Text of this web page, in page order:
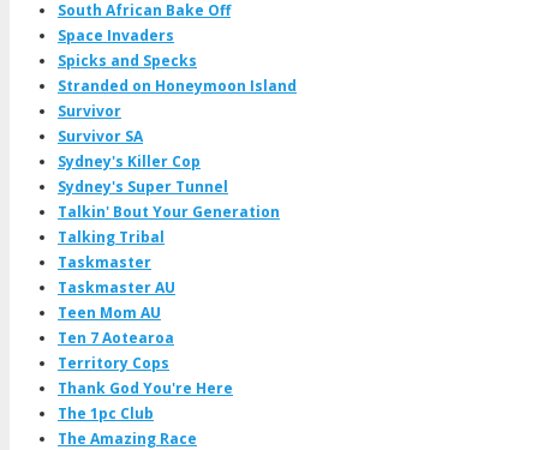
South African Bake Off
Space Invaders
Spicks and Specks
Stranded on Honeymoon Island
Survivor
Survivor SA
Sydney's Killer Cop
Sydney's Super Tunnel
Talkin' Bout Your Generation
Talking Tribal
Taskmaster
Taskmaster AU
Teen Mom AU
Ten 7 Aotearoa
Territory Cops
Thank God You're Here
The 1pc Club
The Amazing Race